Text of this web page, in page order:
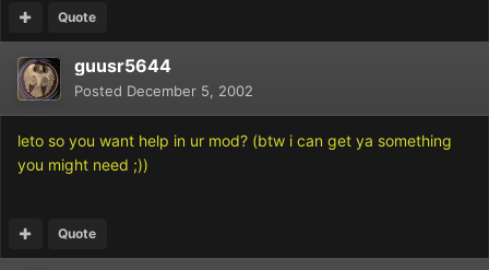
Quote
guusr5644
Posted December 5, 2002
leto so you want help in ur mod? (btw i can get ya something
you might need ;))
Quote